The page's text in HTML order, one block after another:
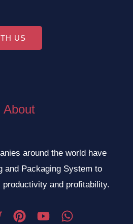
US
About
around the world have
and Packaging System to
and profitability.